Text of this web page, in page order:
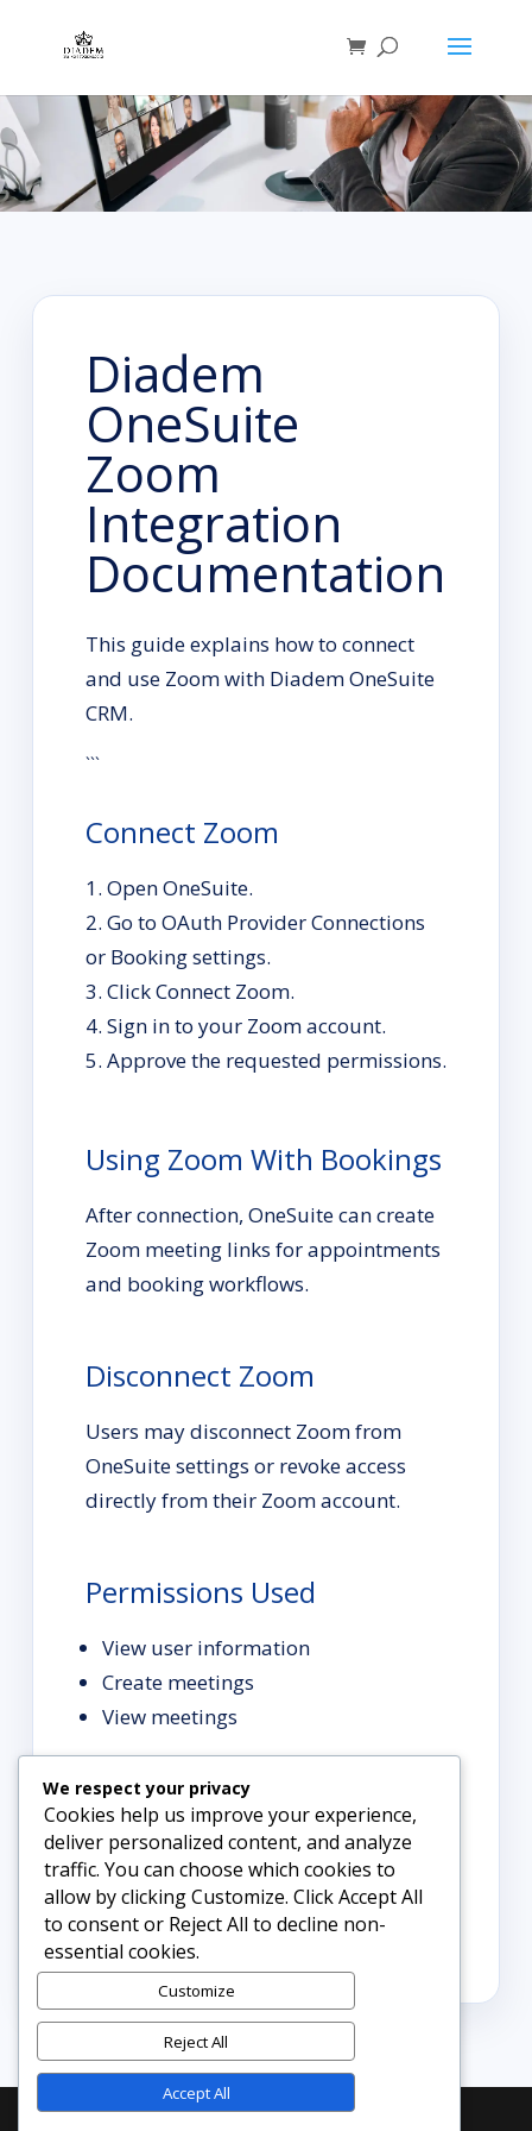
Diadem
OneSuite
Zoom
Integration
Documentation
This guide explains how to connect
and use Zoom with Diadem OneSuite
CRM.
```
Connect Zoom
Open OneSuite.
Go to OAuth Provider Connections
or Booking settings.
Click Connect Zoom.
Sign in to your Zoom account.
Approve the requested permissions.
Using Zoom With Bookings
After connection, OneSuite can create
Zoom meeting links for appointments
and booking workflows.
Disconnect Zoom
Users may disconnect Zoom from
OneSuite settings or revoke access
directly from their Zoom account.
Permissions Used
View user information
Create meetings
View meetings
Support
For help, contact
info@diademtechnologies.com.
```
We respect your privacy
Cookies help us improve your experience,
deliver personalized content, and analyze
traffic. You can choose which cookies to
allow by clicking Customize. Click Accept All
to consent or Reject All to decline non-
essential cookies.
Customize
Reject All
Accept All